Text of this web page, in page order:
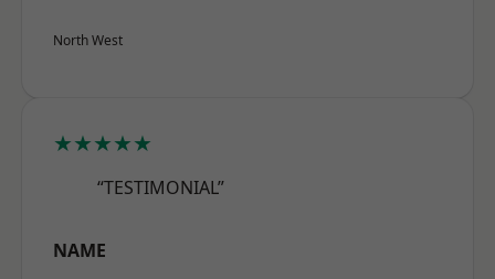
North West
★★★★★
“TESTIMONIAL”
NAME